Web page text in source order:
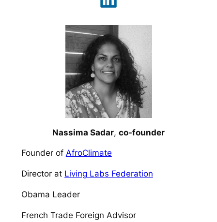
Nassima Sadar, co-founder
Founder of AfroClimate​
Director at Living Labs Federation​
Obama Leader​
French Trade Foreign Advisor​